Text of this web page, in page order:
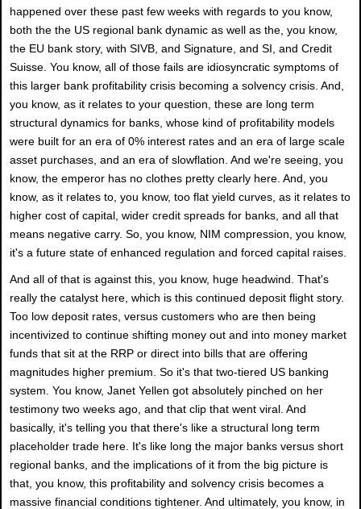
happened over these past few weeks with regards to you know,
both the the US regional bank dynamic as well as the, you know,
the EU bank story, with SIVB, and Signature, and SI, and Credit
Suisse. You know, all of those fails are idiosyncratic symptoms of
this larger bank profitability crisis becoming a solvency crisis. And,
you know, as it relates to your question, these are long term
structural dynamics for banks, whose kind of profitability models
were built for an era of 0% interest rates and an era of large scale
asset purchases, and an era of slowflation. And we're seeing, you
know, the emperor has no clothes pretty clearly here. And, you
know, as it relates to, you know, too flat yield curves, as it relates to
higher cost of capital, wider credit spreads for banks, and all that
means negative carry. So, you know, NIM compression, you know,
it's a future state of enhanced regulation and forced capital raises.
And all of that is against this, you know, huge headwind. That's
really the catalyst here, which is this continued deposit flight story.
Too low deposit rates, versus customers who are then being
incentivized to continue shifting money out and into money market
funds that sit at the RRP or direct into bills that are offering
magnitudes higher premium. So it's that two-tiered US banking
system. You know, Janet Yellen got absolutely pinched on her
testimony two weeks ago, and that clip that went viral. And
basically, it's telling you that there's like a structural long term
placeholder trade here. It's like long the major banks versus short
regional banks, and the implications of it from the big picture is
that, you know, this profitability and solvency crisis becomes a
massive financial conditions tightener. And ultimately, you know, in